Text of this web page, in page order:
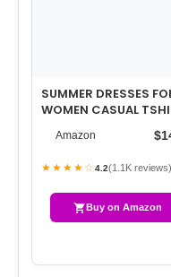
SUMMER DRESSES
WOMEN CASUAL
DRESS MIDI DRESSES
FASHION BEACH …
Amazon
★★★★☆4.2(1.1K reviews)
Buy on Amazon